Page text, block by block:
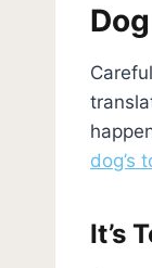
dog’s
It’s